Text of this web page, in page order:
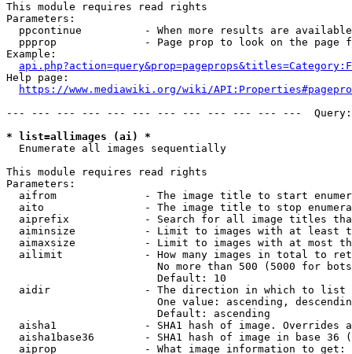
This module requires read rights
Parameters:
ppcontinue          - When more results are
ppprop              - Page prop to look on the page
Example:
Help page:
https://www.mediawiki.org/wiki/
--- --- --- --- --- --- --- --- --- --- --- ---
* list=allimages (ai) *
  Enumerate all images sequentially
This module requires read rights
Parameters:
aifrom              - The image title to start
aito                - The image title to stop
aiprefix            - Search for all image titles
aiminsize           - Limit to images with at least
aimaxsize           - Limit to images with at most
ailimit             - How many images in total to
No more than 500 (5000 for
                        Default: 10
  aidir               - The direction in which to list
One value: ascending,
                        Default: ascending
aisha1              - SHA1 hash of image. Overrides
aisha1base36        - SHA1 hash of image in base 36
  aiprop              - What image information to get: